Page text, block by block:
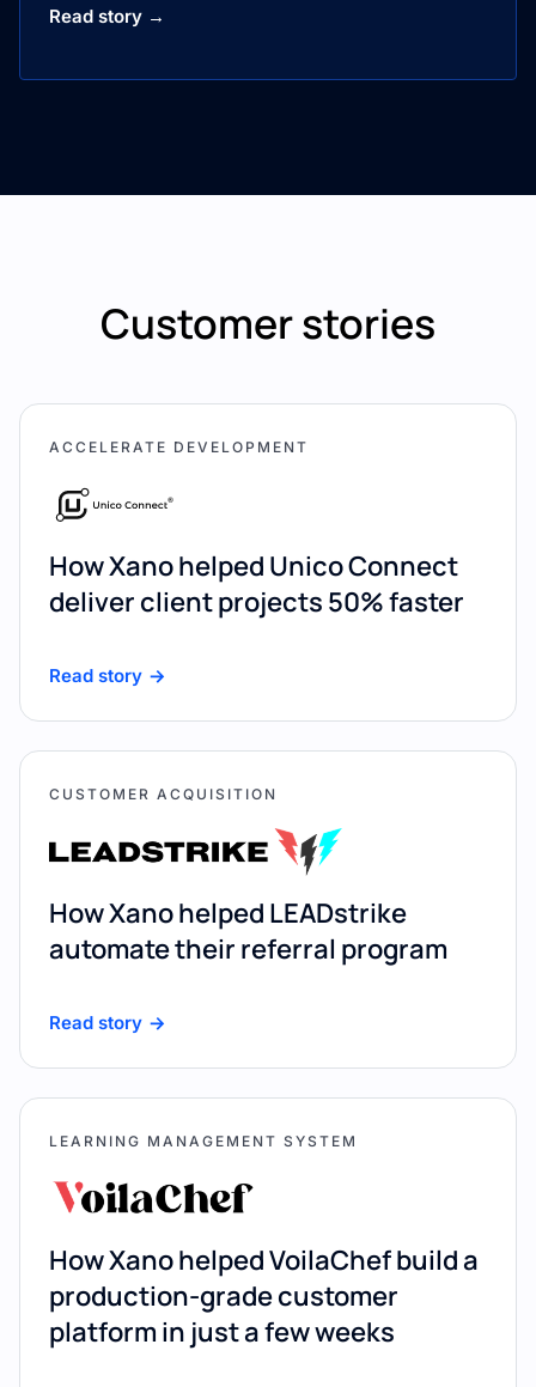
Read story →
Customer stories
ACCELERATE DEVELOPMENT
How Xano helped Unico Connect
deliver client projects 50% faster
Read story
CUSTOMER ACQUISITION
How Xano helped LEADstrike
automate their referral program
Read story
LEARNING MANAGEMENT SYSTEM
How Xano helped VoilaChef build a
production-grade customer
platform in just a few weeks